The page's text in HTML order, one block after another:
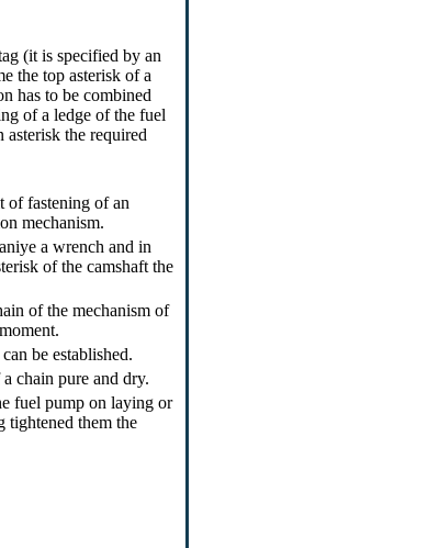
(it is specified by an
the top asterisk of a
has to be combined
of a ledge of the fuel
asterisk the required
of fastening of an
mechanism.
a wrench and in
of the camshaft the
of the mechanism of
be established.
chain pure and dry.
fuel pump on laying or
tightened them the